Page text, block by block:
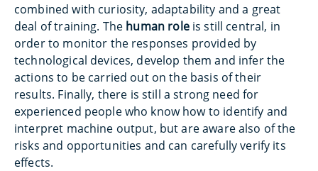
combined with curiosity, adaptability and a great
deal of training. The human roleis still central, in
order to monitor the responses provided by
technological devices, develop them and infer the
actions to be carried out on the basis of their
results. Finally, there is still a strong need for
experienced people who know how to identify and
interpret machine output, but are aware also of the
risks and opportunities and can carefully verify its
effects.